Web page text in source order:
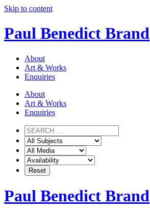
Skip to content
Paul Benedict Brand
About
Art & Works
Enquiries
About
Art & Works
Enquiries
Paul Benedict Brand